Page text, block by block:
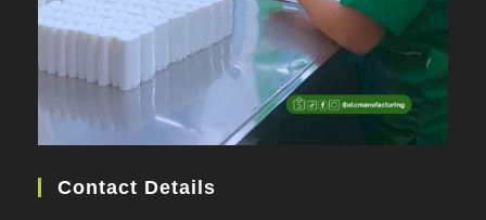
Contact Details